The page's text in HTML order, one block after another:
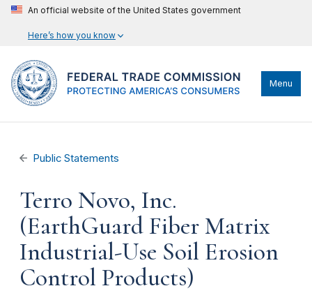
An official website of the United States government
Here’s how you know
Menu
Public Statements
Terro Novo, Inc.
(EarthGuard Fiber Matrix
Industrial-Use Soil Erosion
Control Products)